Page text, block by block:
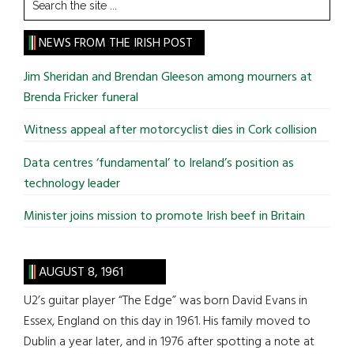
the
site
...
NEWS FROM THE IRISH POST
Jim Sheridan and Brendan Gleeson among mourners at
Brenda Fricker funeral
Witness appeal after motorcyclist dies in Cork collision
Data centres ‘fundamental’ to Ireland’s position as
technology leader
Minister joins mission to promote Irish beef in Britain
AUGUST 8, 1961
U2’s guitar player “The Edge” was born David Evans in
Essex, England on this day in 1961. His family moved to
Dublin a year later, and in 1976 after spotting a note at